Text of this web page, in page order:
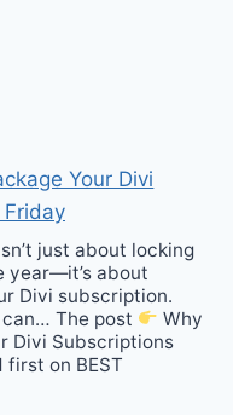
Your Divi
just about locking
year—it’s about
Divi subscription.
The post
Why
Divi Subscriptions
first on BEST